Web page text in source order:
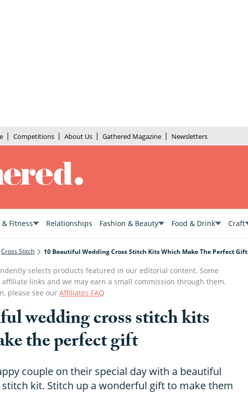
Competitions About Us Gathered Magazine Newsletters
Fitness Relationships Fashion & Beauty Food & Drink Craft
Cross Stitch 10 Beautiful Wedding Cross Stitch Kits Which Make The Perfect Gift
selects products featured in our editorial content. Some
links and we may earn a small commission through them.
please see our Affiliates FAQ
wedding cross stitch kits
the perfect gift
couple on their special day with a beautiful
kit. Stitch up a wonderful gift to make them